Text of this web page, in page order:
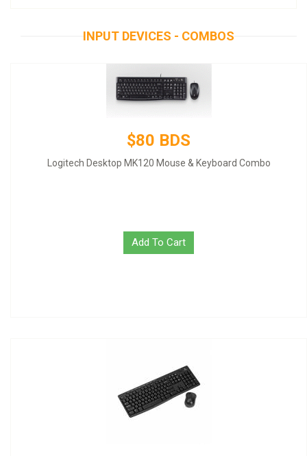
INPUT DEVICES - COMBOS
$80 BDS
Logitech Desktop MK120 Mouse & Keyboard Combo
Add To Cart